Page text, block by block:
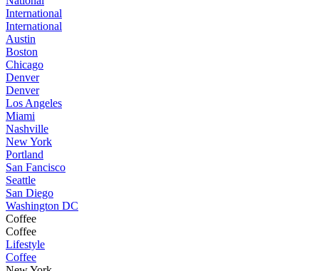
International
International
Austin
Boston
Chicago
Denver
Denver
Los Angeles
Miami
Nashville
New York
Portland
San Fancisco
Seattle
San Diego
Washington DC
Coffee
Coffee
Lifestyle
Coffee